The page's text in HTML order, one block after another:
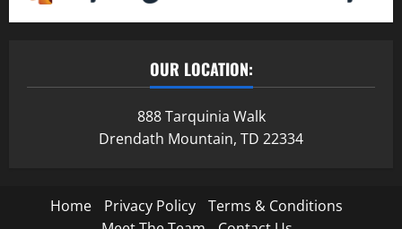
OUR LOCATION:
888 Tarquinia Walk
Drendath Mountain, TD 22334
Home Privacy Policy
Terms & Conditions